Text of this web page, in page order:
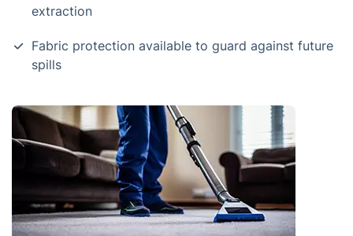
extraction
Fabric protection available to guard against future
spills